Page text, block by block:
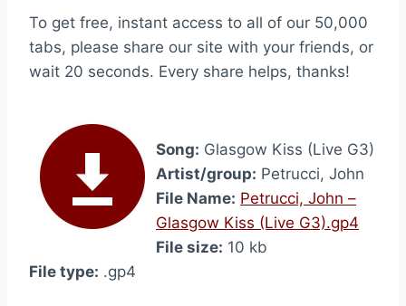
To get free, instant access to all of our 50,000
tabs, please share our site with your friends, or
wait 20 seconds. Every share helps, thanks!
Song: Glasgow Kiss (Live G3)
Artist/group: Petrucci, John
File Name: Petrucci, John –
Glasgow Kiss (Live G3).gp4
File size: 10 kb
File type: .gp4